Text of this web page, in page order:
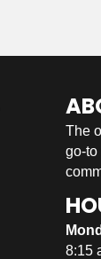
The
go-to
8:15